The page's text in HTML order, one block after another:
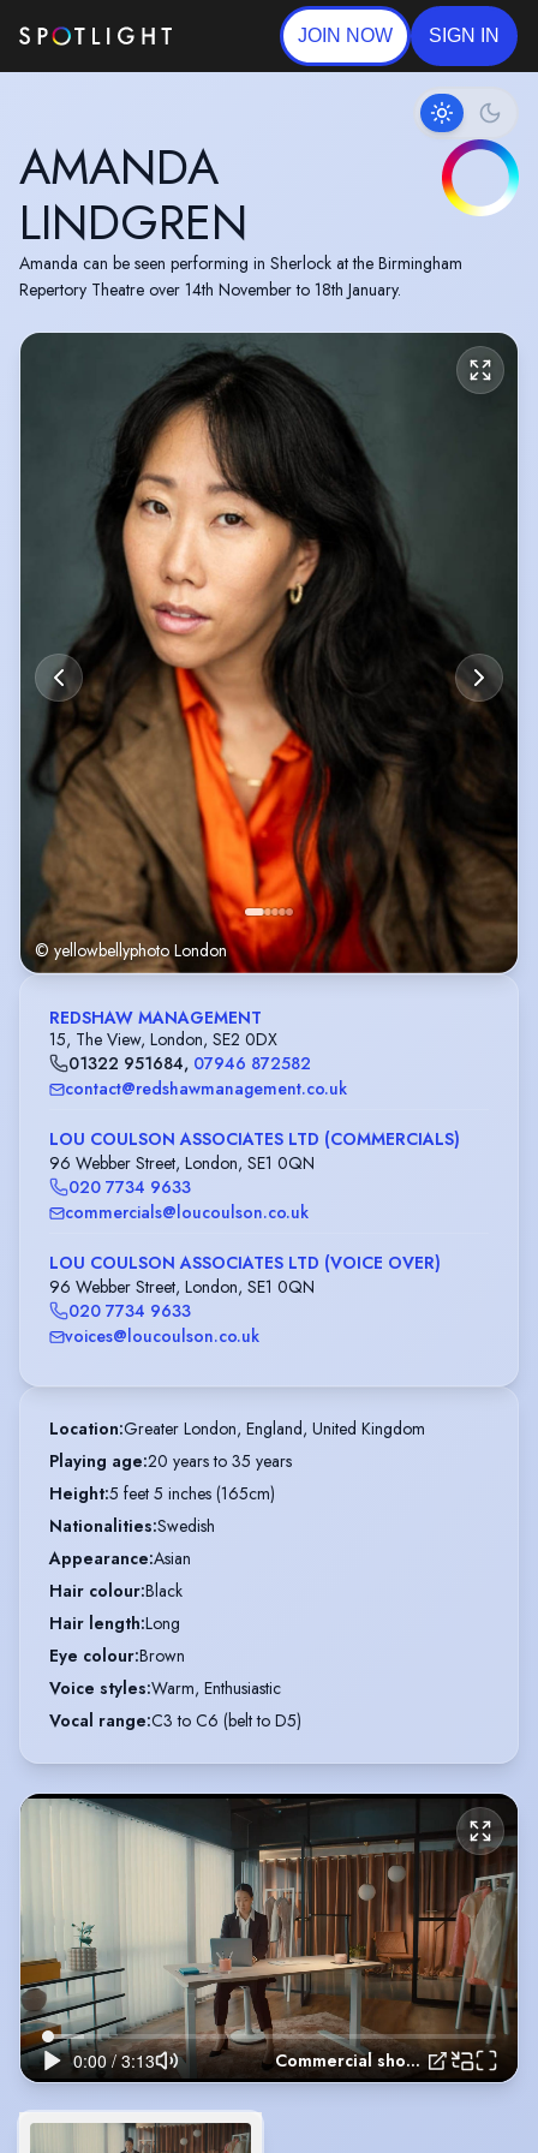
JOIN NOW SIGN IN
AMANDA
LINDGREN
Amanda can be seen performing in Sherlock at the Birmingham
Repertory Theatre over 14th November to 18th January.
© yellowbellyphoto London
REDSHAW MANAGEMENT
15, The View, London, SE2 0DX
01322 951684, 07946 872582
contact@redshawmanagement.co.uk
LOU COULSON ASSOCIATES LTD (COMMERCIALS)
96 Webber Street, London, SE1 0QN
020 7734 9633
commercials@loucoulson.co.uk
LOU COULSON ASSOCIATES LTD (VOICE OVER)
96 Webber Street, London, SE1 0QN
020 7734 9633
voices@loucoulson.co.uk
Location:Greater London, England, United Kingdom
Playing age:20 years to 35 years
Height:5 feet 5 inches (165cm)
Nationalities:Swedish
Appearance:Asian
Hair colour:Black
Hair length:Long
Eye colour:Brown
Voice styles:Warm, Enthusiastic
Vocal range:C3 to C6 (belt to D5)
Commercial showreel